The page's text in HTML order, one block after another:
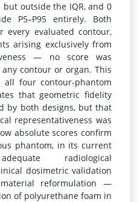
but outside the IQR, and 0
P5–P95 entirely. Both
every evaluated contour,
arising exclusively from
— no score was
contour or organ. This
all four contour-phantom
that geometric fidelity
by both designs, but that
representativeness was
absolute scores confirm
phantom, in its current
radiological
dosimetric validation
reformulation —
of polyurethane foam in